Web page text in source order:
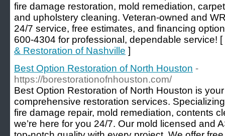
fire damage restoration, mold remediation,
and upholstery cleaning. Veteran-owned and
24/7 service, free estimates, and financing
600-4304 for professional, dependable service! [
& Restoration of Nashville ]
Best Option Restoration of North Houston -
https://borestorationofnhouston.com/
Best Option Restoration of North Houston is
comprehensive restoration services.
fire damage repair, mold remediation, contents
we’re here for you 24/7. Our mold licensed and